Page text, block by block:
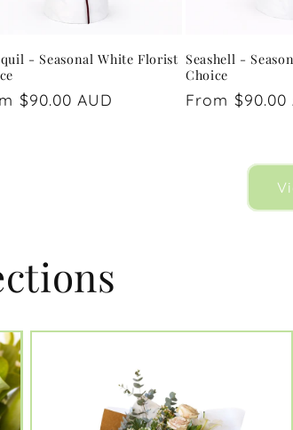
- Seasonal White Florist
$90.00 AUD
Seashell -
Choice
Regular
From $90.00